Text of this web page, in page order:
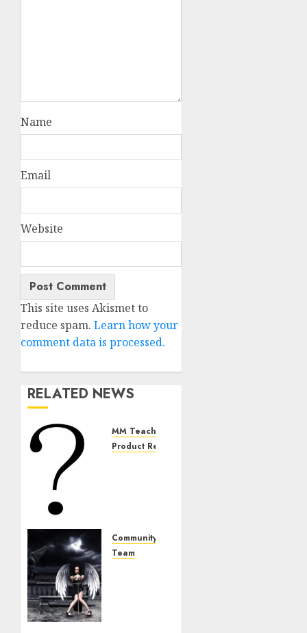
Name
Email
Website
This site uses Akismet to
reduce spam. Learn how your
comment data is processed.
RELATED NEWS
MM Teachings
Product Review
Exercise”
Community
Team